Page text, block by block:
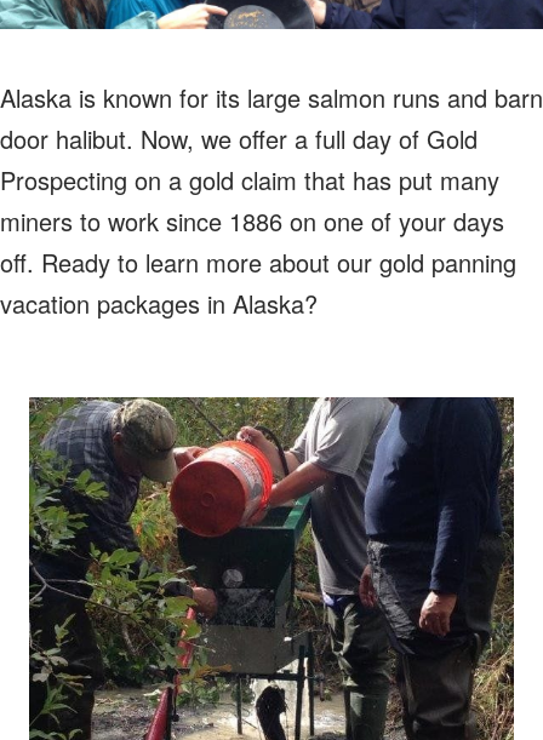
Alaska is known for its large salmon runs and barn
door halibut. Now, we offer a full day of Gold
Prospecting on a gold claim that has put many
miners to work since 1886 on one of your days
off. Ready to learn more about our gold panning
vacation packages in Alaska?